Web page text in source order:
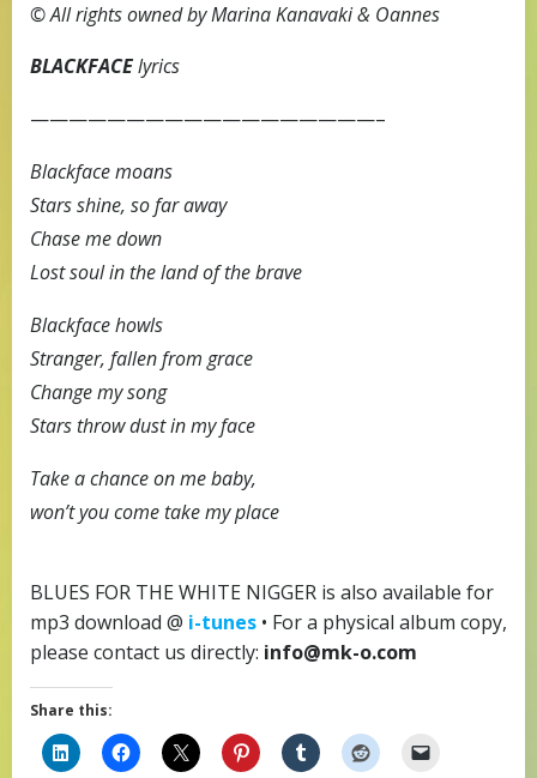
© All rights owned by Marina Kanavaki & Oannes
BLACKFACElyrics
——————————————————–
Blackface moans
Stars shine, so far away
Chase me down
Lost soul in the land of the brave
Blackface howls
Stranger, fallen from grace
Change my song
Stars throw dust in my face
Take a chance on me baby,
won’t you come take my place
BLUES FOR THE WHITE NIGGER is also available for
mp3 download @ i-tunes • For a physical album copy,
please contact us directly: info@mk-o.com
Share this: